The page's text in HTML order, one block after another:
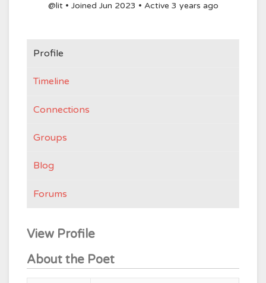
@lit • Joined Jun 2023 • Active 3 years ago
Profile
Timeline
Connections
Groups
Blog
Forums
View Profile
About the Poet